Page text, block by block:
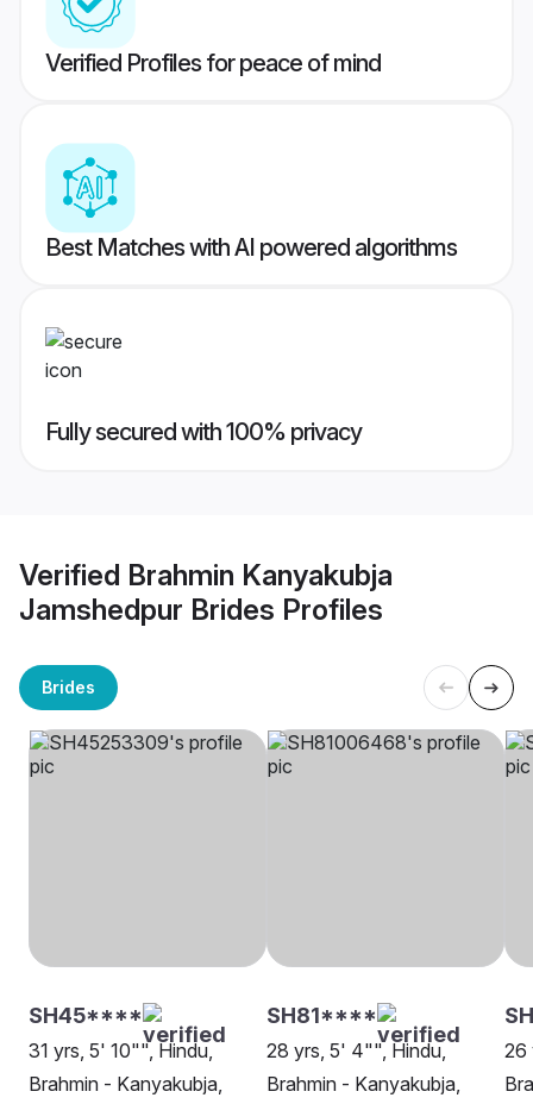
Verified Profiles for peace of mind
Best Matches with AI powered algorithms
Fully secured with 100% privacy
Verified Brahmin Kanyakubja
Jamshedpur Brides Profiles
Brides
SH45****
31 yrs, 5' 10"", Hindu,
Brahmin - Kanyakubja,
SH81****
28 yrs, 5' 4"", Hindu,
Brahmin - Kanyakubja,
26